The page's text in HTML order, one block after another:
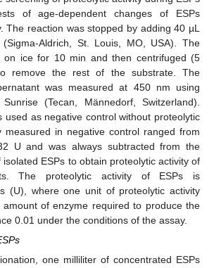
of age-dependent changes of ESPs
The reaction was stopped by adding 40 µL
(Sigma-Aldrich, St. Louis, MO, USA). The
on ice for 10 min and then centrifuged (5
remove the rest of the substrate. The
was measured at 450 nm using
(Tecan, Männedorf, Switzerland).
used as negative control without proteolytic
measured in negative control ranged from
U and was always subtracted from the
ESPs to obtain proteolytic activity of
The proteolytic activity of ESPs is
(U), where one unit of proteolytic activity
of enzyme required to produce the
0.01 under the conditions of the assay.
one milliliter of concentrated ESPs